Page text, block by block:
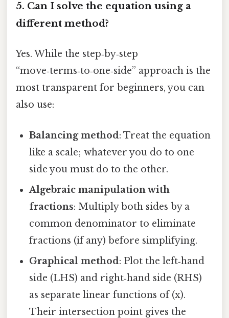
5. Can I solve the equation using a
different method?
Yes. While the step‑by‑step
“move‑terms‑to‑one‑side” approach is the
most transparent for beginners, you can
also use:
Balancing method: Treat the equation
like a scale; whatever you do to one
side you must do to the other.
Algebraic manipulation with
fractions: Multiply both sides by a
common denominator to eliminate
fractions (if any) before simplifying.
Graphical method: Plot the left‑hand
side (LHS) and right‑hand side (RHS)
as separate linear functions of (x).
Their intersection point gives the